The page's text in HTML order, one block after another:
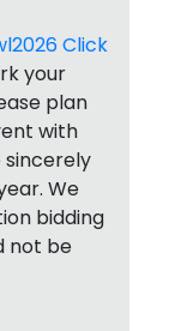
Click
your
plan
with
sincerely
We
bidding
not be